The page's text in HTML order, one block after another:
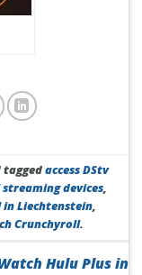
access DStv
devices,
Liechtenstein,
Crunchyroll.
Hulu Plus in